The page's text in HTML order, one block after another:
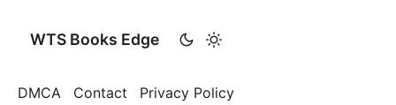
WTS Books Edge
DMCA Contact Privacy Policy